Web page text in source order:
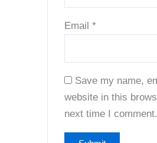
Email*
Save my name,
website in this
next time I comment.